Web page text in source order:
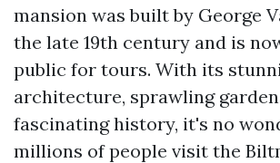
mansion was built by George
the late 19th century and is
public for tours. With its
architecture, sprawling
fascinating history, it's no
millions of people visit the